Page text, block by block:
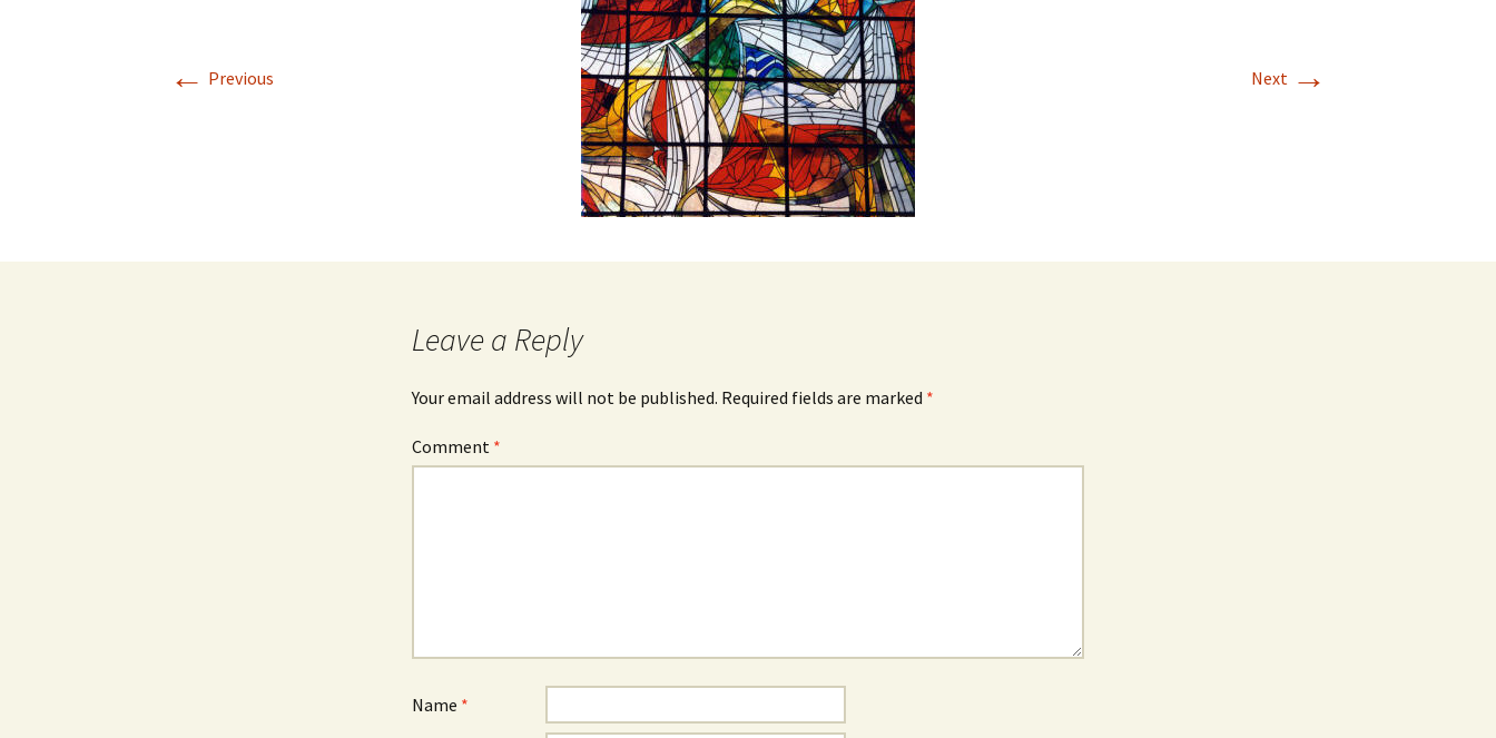
Religious Specialist
Contemporary Issue
← Previous Next →
Leave a Reply
Your email address will not be published. Required fields are marked *
Comment *
Name *